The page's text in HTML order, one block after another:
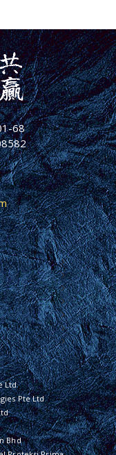
68
Ltd
Pte Ltd
Bhd